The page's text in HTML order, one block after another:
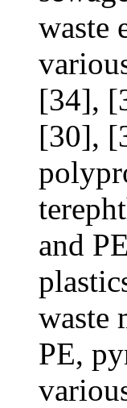
waste
[34],
[30],
and
waste
PE,